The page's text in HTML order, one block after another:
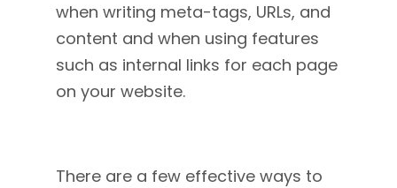
when writing meta-tags, URLs, and
content and when using features
such as internal links for each page
on your website.
There are a few effective ways to